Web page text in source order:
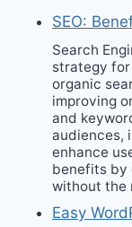
SEO:
Search
strategy for
organic
improving
and
audiences,
enhance
benefits by
without the
Easy